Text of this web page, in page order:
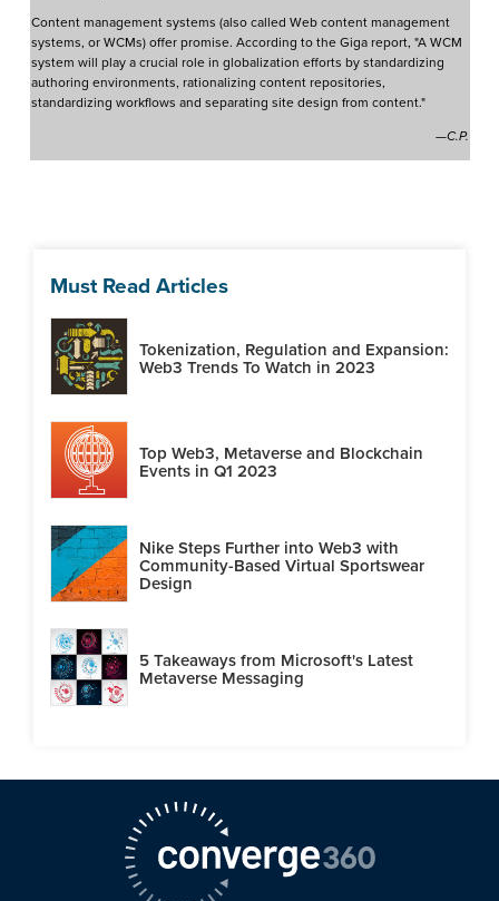
Content management systems (also called Web content management
systems, or WCMs) offer promise. According to the Giga report, "A WCM
system will play a crucial role in globalization efforts by standardizing
authoring environments, rationalizing content repositories,
standardizing workflows and separating site design from content."
—C.P.
Must Read Articles
Tokenization, Regulation and Expansion:
Web3 Trends To Watch in 2023
Top Web3, Metaverse and Blockchain
Events in Q1 2023
Nike Steps Further into Web3 with
Community-Based Virtual Sportswear
Design
5 Takeaways from Microsoft's Latest
Metaverse Messaging